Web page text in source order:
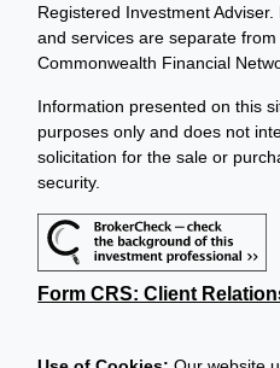
Registered Investment
and services are separate
Commonwealth Financial
Information presented on this
purposes only and does not
solicitation for the sale or
security.
Form CRS: Client